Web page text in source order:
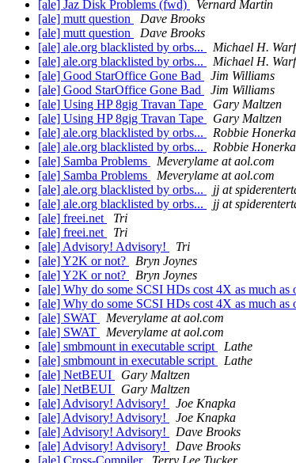
[ale] Jaz Disk Problems (fwd)
Vernard Martin
[ale] mutt question
Dave Brooks
[ale] mutt question
Dave Brooks
[ale] ale.org blacklisted by orbs...
Michael H.
[ale] ale.org blacklisted by orbs...
Michael H.
[ale] Good StarOffice Gone Bad
Jim Williams
[ale] Good StarOffice Gone Bad
Jim Williams
[ale] Using HP 8gig Travan Tape
Gary Maltzen
[ale] Using HP 8gig Travan Tape
Gary Maltzen
[ale] ale.org blacklisted by orbs...
Robbie
[ale] ale.org blacklisted by orbs...
Robbie
[ale] Samba Problems
Meverylame at aol.com
[ale] Samba Problems
Meverylame at aol.com
[ale] ale.org blacklisted by orbs...
jj at
[ale] ale.org blacklisted by orbs...
jj at
[ale] freei.net
Tri
[ale] freei.net
Tri
[ale] Advisory! Advisory!
Tri
[ale] Y2K or not?
Bryn Joynes
[ale] Y2K or not?
Bryn Joynes
[ale] Why do some SCSI HDs cost 4X as much as
[ale] Why do some SCSI HDs cost 4X as much as
[ale] SWAT
Meverylame at aol.com
[ale] SWAT
Meverylame at aol.com
[ale] smbmount in executable script
Lathe
[ale] smbmount in executable script
Lathe
[ale] NetBEUI
Gary Maltzen
[ale] NetBEUI
Gary Maltzen
[ale] Advisory! Advisory!
Joe Knapka
[ale] Advisory! Advisory!
Joe Knapka
[ale] Advisory! Advisory!
Dave Brooks
[ale] Advisory! Advisory!
Dave Brooks